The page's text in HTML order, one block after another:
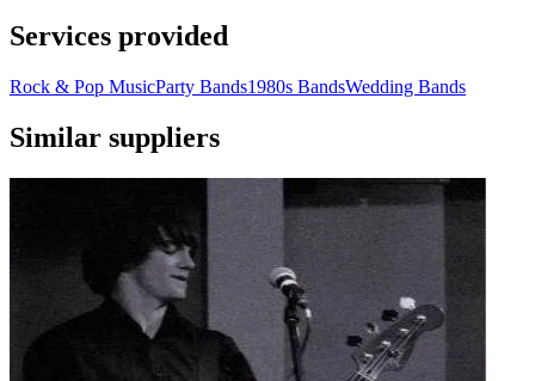
Services provided
Rock & Pop MusicParty Bands1980s BandsWedding Bands
Similar suppliers